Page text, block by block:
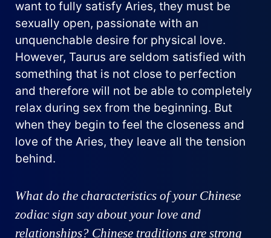
want to fully satisfy Aries, they must be
sexually open, passionate with an
unquenchable desire for physical love.
However, Taurus are seldom satisfied with
something that is not close to perfection
and therefore will not be able to completely
relax during sex from the beginning. But
when they begin to feel the closeness and
love of the Aries, they leave all the tension
behind.
What do the characteristics of your Chinese
zodiac sign say about your love and
relationships? Chinese traditions are strong